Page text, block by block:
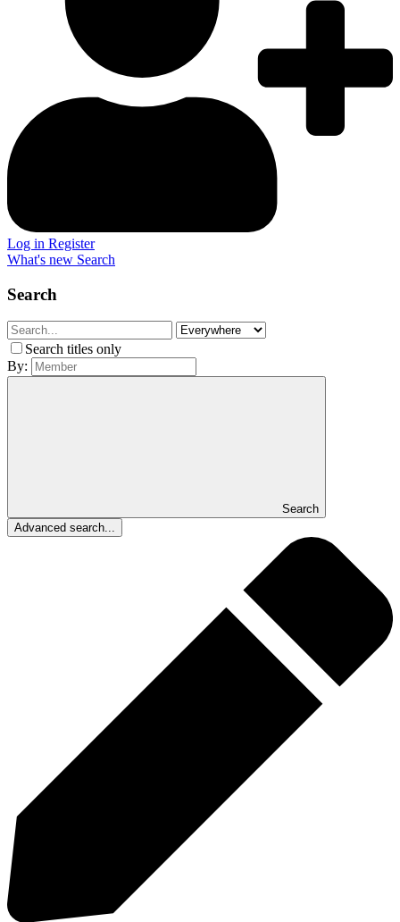
Log in Register
What's new Search
Search
Search titles only
By:
Search
Advanced search...